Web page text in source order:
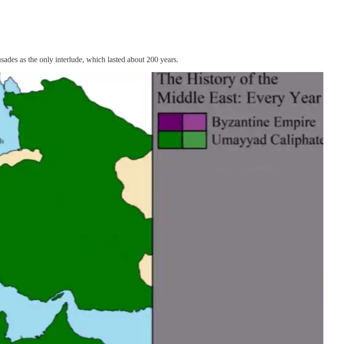
as the only interlude, which lasted about 200 years.